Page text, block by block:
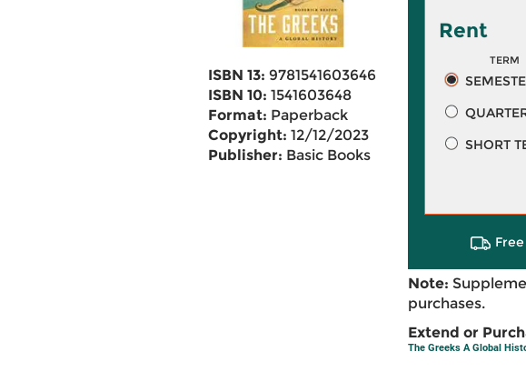
ISBN 13: 9781541603646
ISBN 10: 1541603648
Format: Paperback
Copyright: 12/12/2023
Publisher: Basic Books
Rent
TERM
SHORT
Note:
purchases.
Extend or
The Greeks A Global